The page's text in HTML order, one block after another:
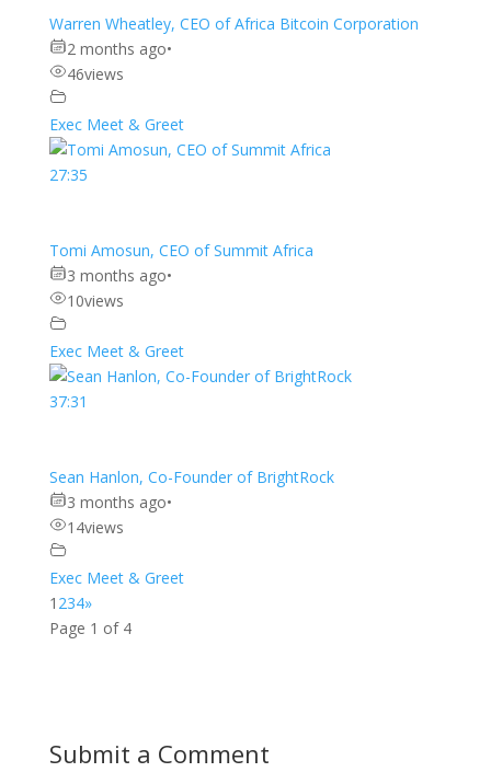
Warren Wheatley, CEO of Africa Bitcoin Corporation
2 months ago•
46views
Exec Meet & Greet
27:35
Tomi Amosun, CEO of Summit Africa
3 months ago•
10views
Exec Meet & Greet
37:31
Sean Hanlon, Co-Founder of BrightRock
3 months ago•
14views
Exec Meet & Greet
1 234»
Page 1 of 4
Submit a Comment